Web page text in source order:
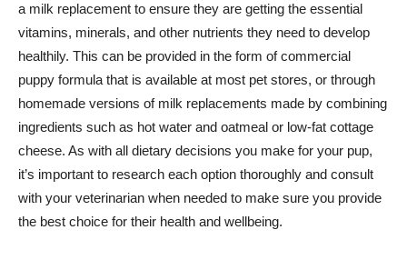
a milk replacement to ensure they are getting the essential
vitamins, minerals, and other nutrients they need to develop
healthily. This can be provided in the form of commercial
puppy formula that is available at most pet stores, or through
homemade versions of milk replacements made by combining
ingredients such as hot water and oatmeal or low-fat cottage
cheese. As with all dietary decisions you make for your pup,
it’s important to research each option thoroughly and consult
with your veterinarian when needed to make sure you provide
the best choice for their health and wellbeing.